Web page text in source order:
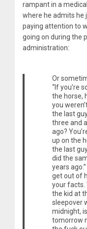
rampant in a
where he admits he
paying attention to
going on during the
administration:
Or
“If you’re
the horse,
you
the last
three and
ago?
up on the
the last
did the
years
get out of
your facts.
the kid at
sleepover
midnight, is
tomorrow